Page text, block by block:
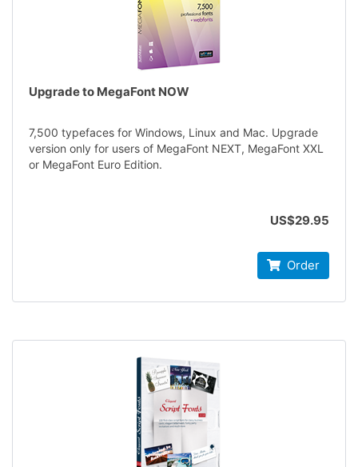
Upgrade to MegaFont NOW
7,500 typefaces for Windows, Linux and Mac. Upgrade
version only for users of MegaFont NEXT, MegaFont XXL
or MegaFont Euro Edition.
US$29.95
Order